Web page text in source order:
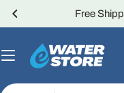
Skip
Free